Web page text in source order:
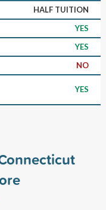
HALF TUITION
YES
YES
NO
YES